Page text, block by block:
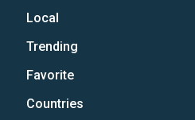
Local
Trending
Favorite
Countries